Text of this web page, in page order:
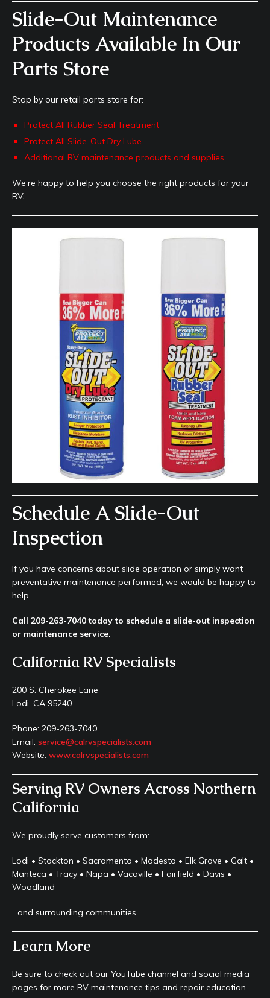
Slide-Out Maintenance
Products Available In Our
Parts Store
Stop by our retail parts store for:
Protect All Rubber Seal Treatment
Protect All Slide-Out Dry Lube
Additional RV maintenance products and supplies
We’re happy to help you choose the right products for your
RV.
Schedule A Slide-Out
Inspection
If you have concerns about slide operation or simply want
preventative maintenance performed, we would be happy to
help.
Call 209-263-7040 today to schedule a slide-out inspection
or maintenance service.
California RV Specialists
200 S. Cherokee Lane
Lodi, CA 95240
Phone: 209-263-7040
Email: service@calrvspecialists.com
Website: www.calrvspecialists.com
Serving RV Owners Across Northern
California
We proudly serve customers from:
Lodi • Stockton • Sacramento • Modesto • Elk Grove • Galt •
Manteca • Tracy • Napa • Vacaville • Fairfield • Davis •
Woodland
…and surrounding communities.
Learn More
Be sure to check out our YouTube channel and social media
pages for more RV maintenance tips and repair education.